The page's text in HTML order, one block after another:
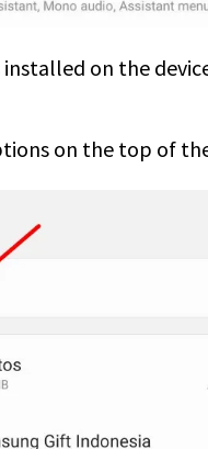
on the
on the top of